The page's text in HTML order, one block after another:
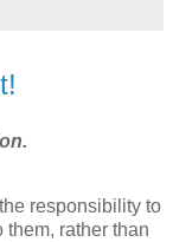
responsibility to
them, rather than